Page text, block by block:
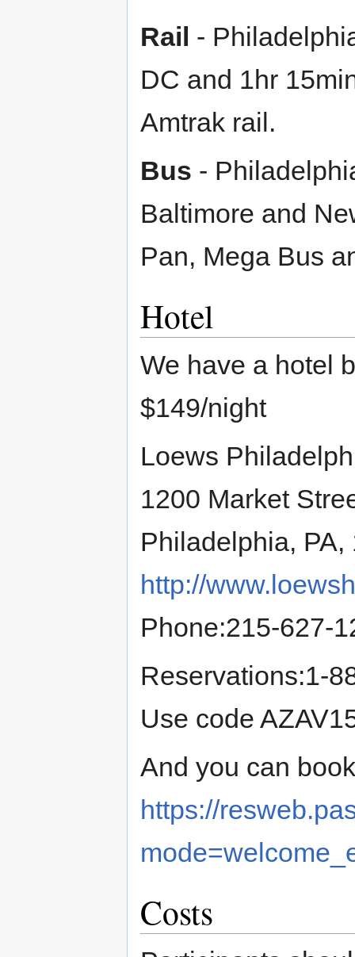
Rail -
DC and 1hr
Amtrak rail.
Bus -
Baltimore and
Pan, Mega Bus
Hotel
We have a hotel
$149/night
Loews
1200 Market
Philadelphia, PA,
http://
Phone:215-627-
Reservations:1-
Use code
And you can
https://
Costs